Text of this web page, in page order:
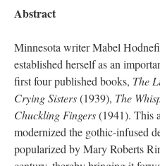
Abstract
Minnesota writer Mabel
established herself as an
first four published books, The
Crying Sisters(1939), The
Chuckling Fingers(1941). This
modernized the gothic-infused
popularized by Mary Roberts